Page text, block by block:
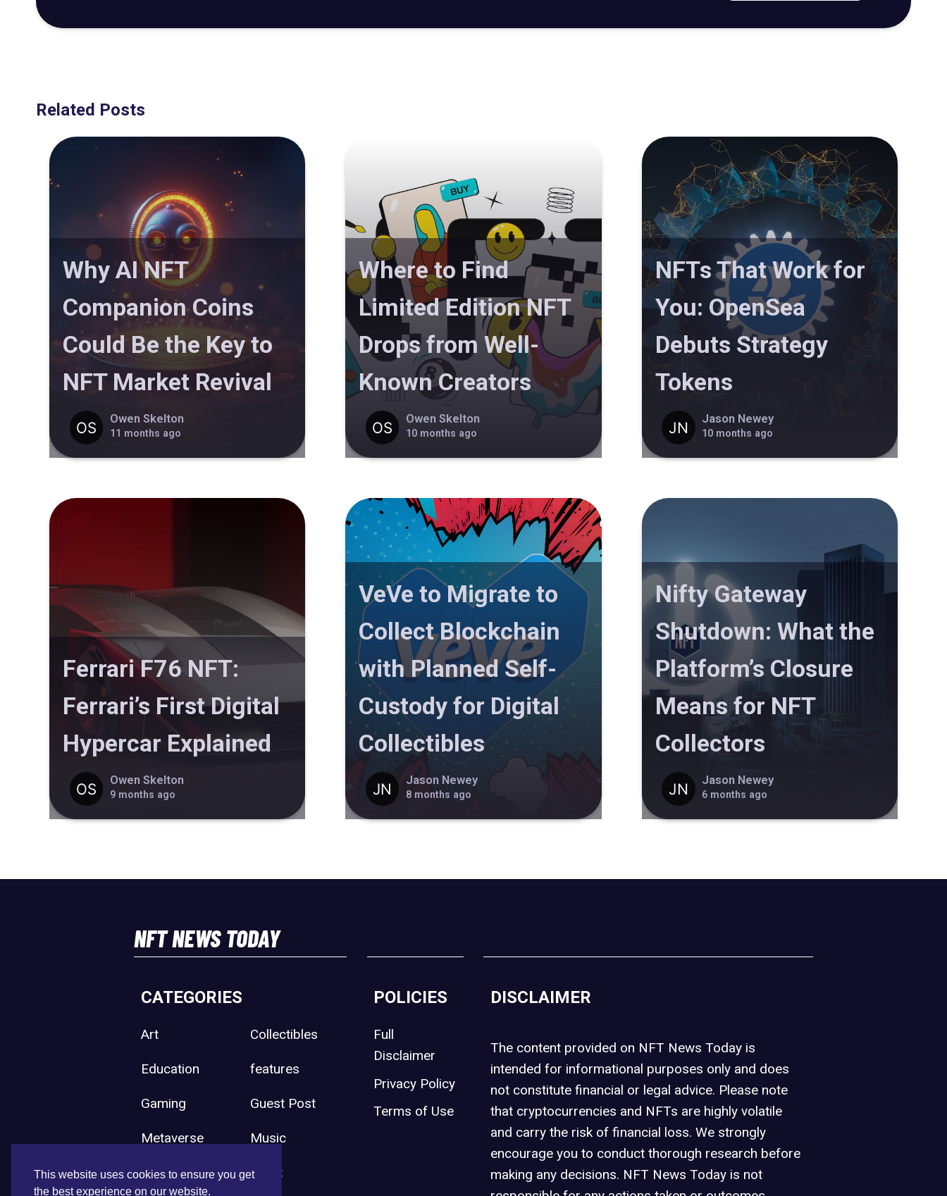
This website uses cookies to ensure you get
the best experience on our website.
Related Posts
Why AI NFT
Companion Coins
Could Be the Key to
NFT Market Revival
Owen Skelton
11 months ago
Where to Find
Limited Edition NFT
Drops from Well-
Known Creators
Owen Skelton
10 months ago
NFTs That Work for
You: OpenSea
Debuts Strategy
Tokens
Jason Newey
10 months ago
Ferrari F76 NFT:
Ferrari’s First Digital
Hypercar Explained
Owen Skelton
9 months ago
VeVe to Migrate to
Collect Blockchain
with Planned Self-
Custody for Digital
Collectibles
Jason Newey
8 months ago
Nifty Gateway
Shutdown: What the
Platform’s Closure
Means for NFT
Collectors
Jason Newey
6 months ago
NFT NEWS TODAY
CATEGORIES
Art Collectibles
Education features
Gaming Guest Post
Metaverse Music
Press Release Sport
POLICIES
Full
Disclaimer
Privacy Policy
Terms of Use
DISCLAIMER
The content provided on NFT News Today is
intended for informational purposes only and does
not constitute financial or legal advice. Please note
that cryptocurrencies and NFTs are highly volatile
and carry the risk of financial loss. We strongly
encourage you to conduct thorough research before
making any decisions. NFT News Today is not